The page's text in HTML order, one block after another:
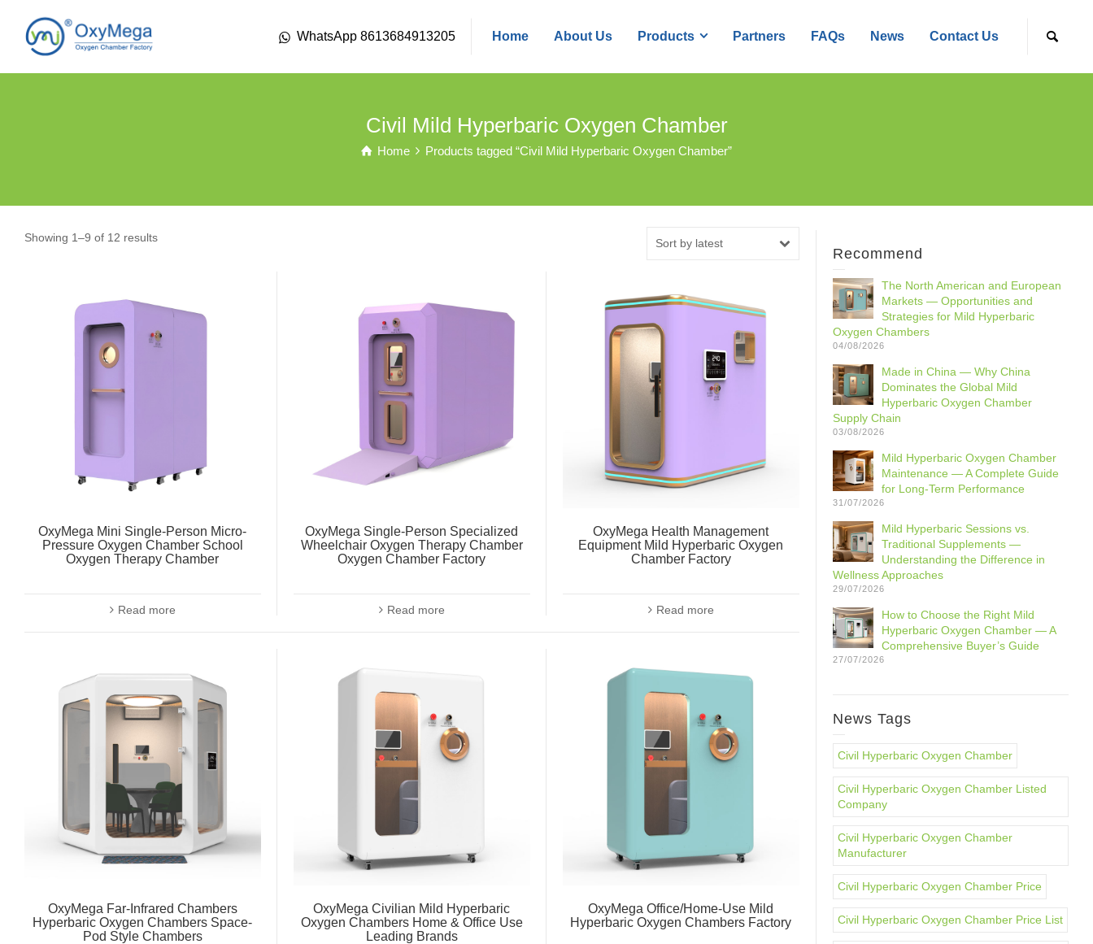
WhatsApp 8613684913205 Home About Us Products Partners FAQs News Contact Us
Civil Mild Hyperbaric Oxygen Chamber
Home Products tagged “Civil Mild Hyperbaric Oxygen Chamber”
Showing 1–9 of 12 results Sort by latest
OxyMega Mini Single-Person Micro-
Pressure Oxygen Chamber School
Oxygen Therapy Chamber
Read more
OxyMega Single-Person Specialized
Wheelchair Oxygen Therapy Chamber
Oxygen Chamber Factory
Read more
OxyMega Health Management
Equipment Mild Hyperbaric Oxygen
Chamber Factory
Read more
OxyMega Far-Infrared Chambers
Hyperbaric Oxygen Chambers Space-
Pod Style Chambers
OxyMega Civilian Mild Hyperbaric
Oxygen Chambers Home & Office Use
Leading Brands
OxyMega Office/Home-Use Mild
Hyperbaric Oxygen Chambers Factory
Recommend
The North American and European
Markets — Opportunities and
Strategies for Mild Hyperbaric
Oxygen Chambers
04/08/2026
Made in China — Why China
Dominates the Global Mild
Hyperbaric Oxygen Chamber
Supply Chain
03/08/2026
Mild Hyperbaric Oxygen Chamber
Maintenance — A Complete Guide
for Long-Term Performance
31/07/2026
Mild Hyperbaric Sessions vs.
Traditional Supplements —
Understanding the Difference in
Wellness Approaches
29/07/2026
How to Choose the Right Mild
Hyperbaric Oxygen Chamber — A
Comprehensive Buyer’s Guide
27/07/2026
News Tags
Civil Hyperbaric Oxygen Chamber
Civil Hyperbaric Oxygen Chamber Listed
Company
Civil Hyperbaric Oxygen Chamber
Manufacturer
Civil Hyperbaric Oxygen Chamber Price
Civil Hyperbaric Oxygen Chamber Price List